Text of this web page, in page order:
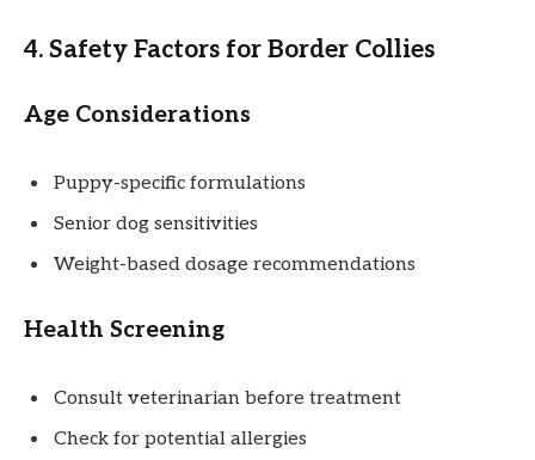
4. Safety Factors for Border Collies
Age Considerations
Puppy-specific formulations
Senior dog sensitivities
Weight-based dosage recommendations
Health Screening
Consult veterinarian before treatment
Check for potential allergies